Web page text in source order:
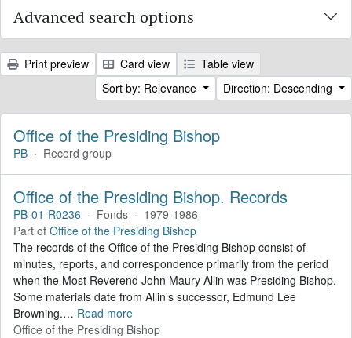
Advanced search options
Print preview Card view
Table view
Sort by: Relevance
Direction: Descending
Office of the Presiding Bishop
PB · Record group
Office of the Presiding Bishop. Records
PB-01-R0236 · Fonds · 1979-1986
Part of Office of the Presiding Bishop
The records of the Office of the Presiding Bishop consist of
minutes, reports, and correspondence primarily from the period
when the Most Reverend John Maury Allin was Presiding Bishop.
Some materials date from Allin’s successor, Edmund Lee
Browning.… Read more
Office of the Presiding Bishop